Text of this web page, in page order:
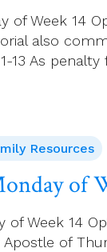
of Week 14
also
13 As
Resources
of
of Week 14
of